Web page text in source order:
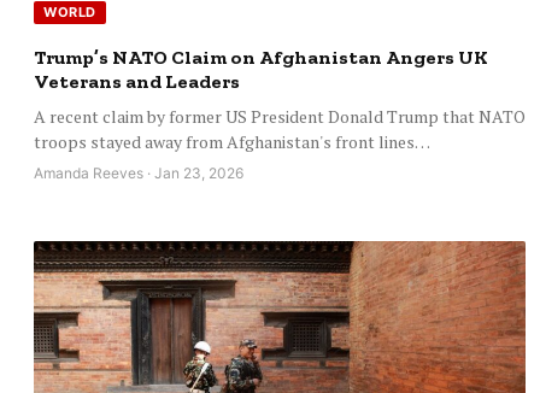
WORLD
Trump’s NATO Claim on Afghanistan Angers UK
Veterans and Leaders
A recent claim by former US President Donald Trump that NATO
troops stayed away from Afghanistan's front lines…
Amanda Reeves · Jan 23, 2026